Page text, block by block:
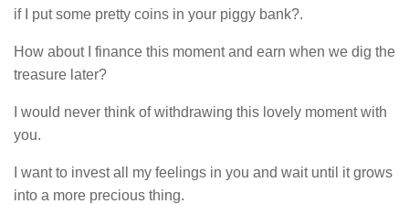
if I put some pretty coins in your piggy bank?.
How about I finance this moment and earn when we dig the
treasure later?
I would never think of withdrawing this lovely moment with
you.
I want to invest all my feelings in you and wait until it grows
into a more precious thing.